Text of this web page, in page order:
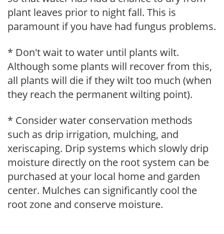
plant leaves prior to night fall. This is
paramount if you have had fungus problems.
* Don't wait to water until plants wilt.
Although some plants will recover from this,
all plants will die if they wilt too much (when
they reach the permanent wilting point).
* Consider water conservation methods
such as drip irrigation, mulching, and
xeriscaping. Drip systems which slowly drip
moisture directly on the root system can be
purchased at your local home and garden
center. Mulches can significantly cool the
root zone and conserve moisture.